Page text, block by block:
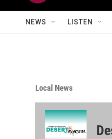
NEWS LISTEN
Local News